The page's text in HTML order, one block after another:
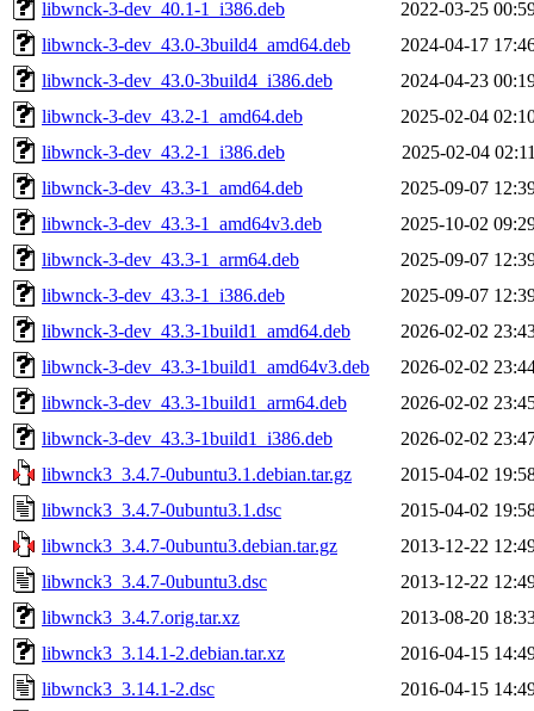
libwnck-3-dev_40.1-1_i386.deb
2022-03-25
libwnck-3-dev_43.0-3build4_amd64.deb
2024-04-17
libwnck-3-dev_43.0-3build4_i386.deb
2024-04-23
libwnck-3-dev_43.2-1_amd64.deb
2025-02-04
libwnck-3-dev_43.2-1_i386.deb
2025-02-04
libwnck-3-dev_43.3-1_amd64.deb
2025-09-07
libwnck-3-dev_43.3-1_amd64v3.deb
2025-10-02
libwnck-3-dev_43.3-1_arm64.deb
2025-09-07
libwnck-3-dev_43.3-1_i386.deb
2025-09-07
libwnck-3-dev_43.3-1build1_amd64.deb
2026-02-02
libwnck-3-dev_43.3-1build1_amd64v3.deb
2026-02-02
libwnck-3-dev_43.3-1build1_arm64.deb
2026-02-02
libwnck-3-dev_43.3-1build1_i386.deb
2026-02-02
libwnck3_3.4.7-0ubuntu3.1.debian.tar.gz
2015-04-02
libwnck3_3.4.7-0ubuntu3.1.dsc
2015-04-02
libwnck3_3.4.7-0ubuntu3.debian.tar.gz
2013-12-22
libwnck3_3.4.7-0ubuntu3.dsc
2013-12-22
libwnck3_3.4.7.orig.tar.xz
2013-08-20
libwnck3_3.14.1-2.debian.tar.xz
2016-04-15
libwnck3_3.14.1-2.dsc
2016-04-15